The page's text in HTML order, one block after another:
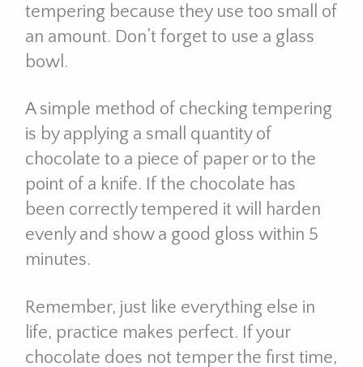
tempering because they use too small of
an amount. Don’t forget to use a glass
bowl.
A simple method of checking tempering
is by applying a small quantity of
chocolate to a piece of paper or to the
point of a knife. If the chocolate has
been correctly tempered it will harden
evenly and show a good gloss within 5
minutes.
Remember, just like everything else in
life, practice makes perfect. If your
chocolate does not temper the first time,